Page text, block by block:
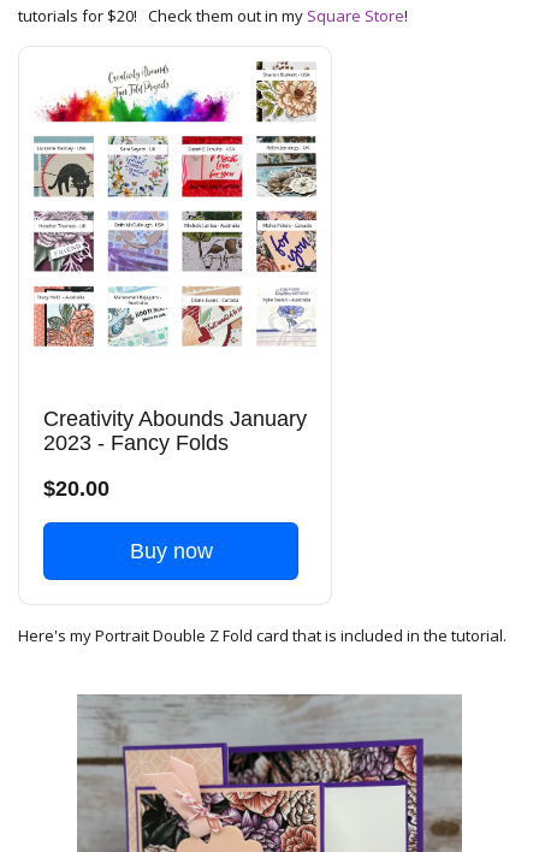
tutorials for $20! Check them out in my Square Store!
Creativity Abounds January
2023 - Fancy Folds
$20.00
Buy now
Here's my Portrait Double Z Fold card that is included in the tutorial.